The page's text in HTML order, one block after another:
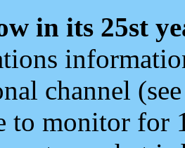
in its 25st
channel
to monitor for